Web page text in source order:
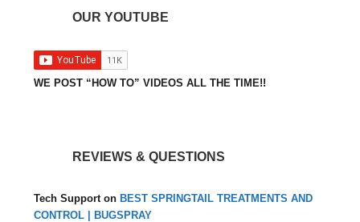
OUR YOUTUBE
WE POST “HOW TO” VIDEOS ALL THE TIME!!
REVIEWS & QUESTIONS
Tech Support onBEST SPRINGTAIL TREATMENTS AND
CONTROL | BUGSPRAY